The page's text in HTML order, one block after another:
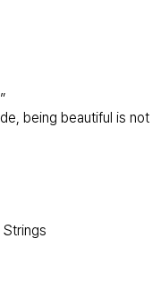
being beautiful is not
Strings